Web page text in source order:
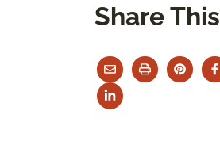
Share This